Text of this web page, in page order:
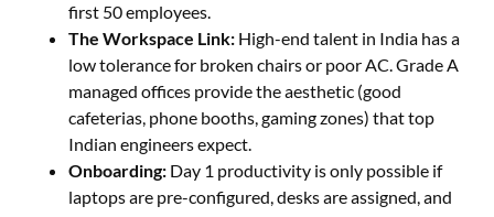
first 50 employees.
The Workspace Link: High-end talent in India has a
low tolerance for broken chairs or poor AC. Grade A
managed offices provide the aesthetic (good
cafeterias, phone booths, gaming zones) that top
Indian engineers expect.
Onboarding: Day 1 productivity is only possible if
laptops are pre-configured, desks are assigned, and